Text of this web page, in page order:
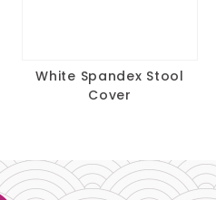
White Spandex Stool
Cover